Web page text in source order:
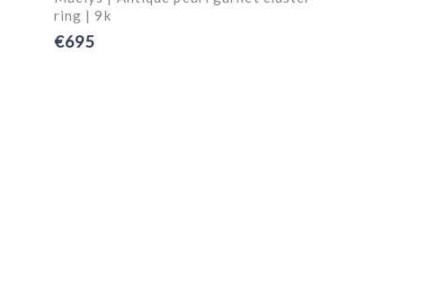
ring | 9k
€695